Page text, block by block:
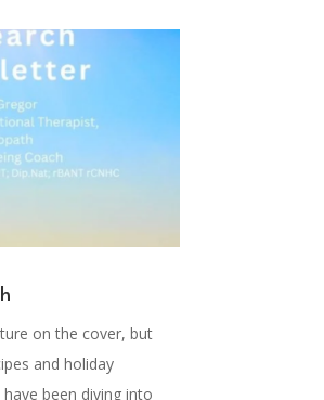
on the cover, but
and holiday
been diving into